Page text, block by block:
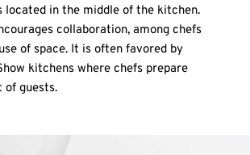
located in the middle of the kitchen.
collaboration, among chefs
of space. It is often favored by
kitchens where chefs prepare
of guests.